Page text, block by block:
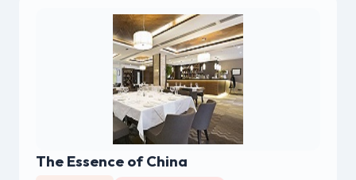
The Essence of China